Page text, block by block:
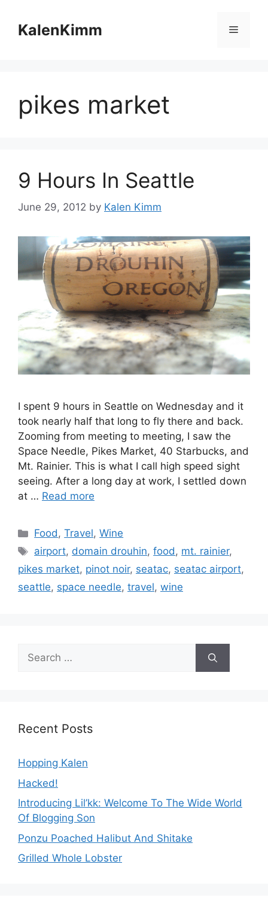
contentKalenKimm Menu
pikes market
9 Hours In Seattle
June 29, 2012 by Kalen Kimm
I spent 9 hours in Seattle on Wednesday and it
took nearly half that long to fly there and back.
Zooming from meeting to meeting, I saw the
Space Needle, Pikes Market, 40 Starbucks, and
Mt. Rainier. This is what I call high speed sight
seeing. After a long day at work, I settled down
at … Read more
Categories
Food,Travel,Wine
Tags
airport, domain drouhin,food, mt. rainier,
pikes market, pinot noir, seatac, seatac airport,
seattle, space needle, travel, wine
Search
for:
Recent Posts
Hopping Kalen
Hacked!
Introducing Lil’kk: Welcome To The Wide World
Of Blogging Son
Ponzu Poached Halibut And Shitake
Grilled Whole Lobster